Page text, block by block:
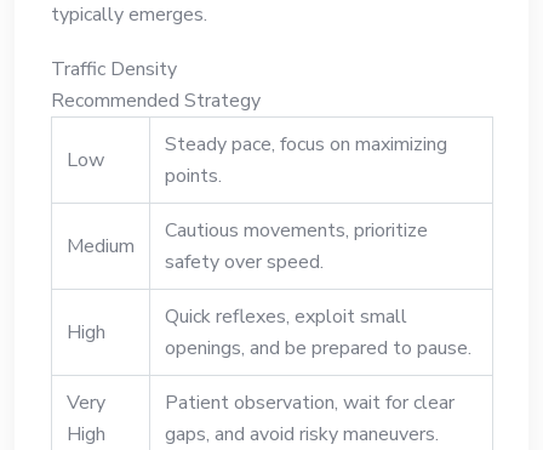
typically emerges.
Traffic Density
Recommended Strategy
Low
Steady pace, focus on maximizing
points.
Medium
Cautious movements, prioritize
safety over speed.
High
Quick reflexes, exploit small
openings, and be prepared to pause.
Very
High
Patient observation, wait for clear
gaps, and avoid risky maneuvers.